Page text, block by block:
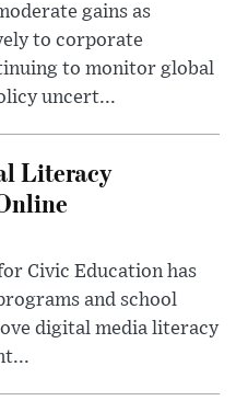
gains as
to corporate
to monitor global
uncert...
Literacy
Civic Education has
and school
digital media literacy